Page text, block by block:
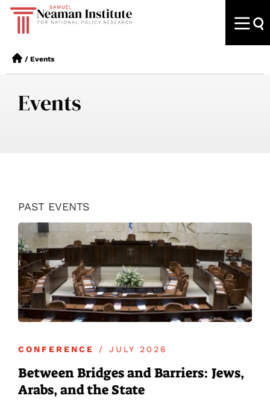
/ Events
Events
PAST EVENTS
CONFERENCE / JULY 2026
Between Bridges and Barriers: Jews,
Arabs, and the State